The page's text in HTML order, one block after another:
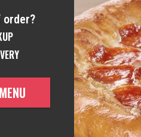
order?